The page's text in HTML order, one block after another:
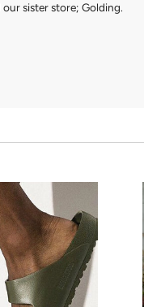
sister store; Golding.